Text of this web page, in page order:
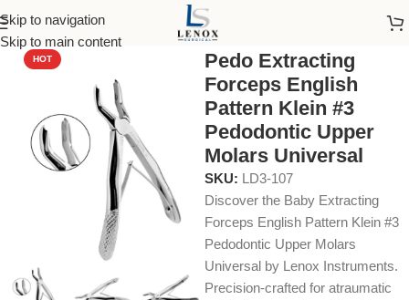
Skip to navigation
Skip to main content
Home Dental Instruments Dental Surgical
HOT
Pedo Extracting
Forceps English
Pattern Klein #3
Pedodontic Upper
Molars Universal
SKU: LD3-107
Discover the Baby Extracting
Forceps English Pattern Klein #3
Pedodontic Upper Molars
Universal by Lenox Instruments.
Precision-crafted for atraumatic